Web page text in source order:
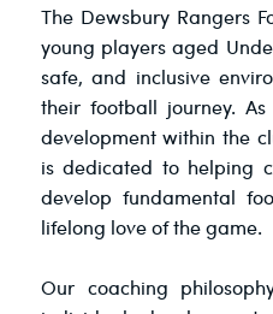
The Dewsbury Rangers
young players aged
safe, and inclusive
their football journey.
development within the
is dedicated to helping
develop fundamental
lifelong love of the game.
Our coaching